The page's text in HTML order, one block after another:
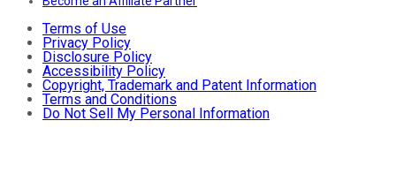
Terms of Use
Privacy Policy
Disclosure Policy
Accessibility Policy
Copyright, Trademark and Patent Information
Terms and Conditions
Do Not Sell My Personal Information